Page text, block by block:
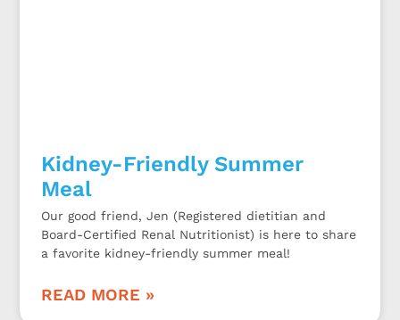
Kidney-Friendly Summer
Meal
Our good friend, Jen (Registered dietitian and
Board-Certified Renal Nutritionist) is here to share
a favorite kidney-friendly summer meal!
READ MORE »